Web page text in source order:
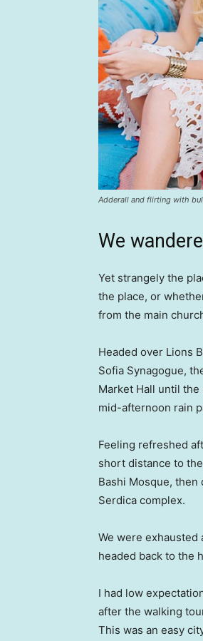
Adderall and flirting with
We
Yet strangely the
the place, or
from the main
Headed over Lions
Sofia Synagogue,
Market Hall until
mid-afternoon rain
Feeling refreshed
short distance to
Bashi Mosque,
Serdica complex.
We were exhausted
headed back to the
I had low
after the walking
This was an easy